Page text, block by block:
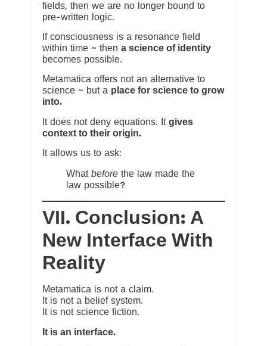
fields, then we are no longer bound to
pre-written logic.
If consciousness is a resonance field
within time ~ then a science of identity
becomes possible.
Metamatica offers not an alternative to
science ~ but a place for science to grow
into.
It does not deny equations. It gives
context to their origin.
It allows us to ask:
What before the law made the
law possible?
VII. Conclusion: A
New Interface With
Reality
Metamatica is not a claim.
It is not a belief system.
It is not science fiction.
It is an interface.